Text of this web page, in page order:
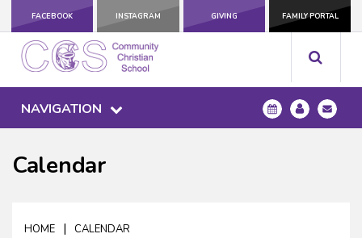
FACEBOOK INSTAGRAM GIVING FAMILY PORTAL
NAVIGATION
Calendar
HOME | CALENDAR